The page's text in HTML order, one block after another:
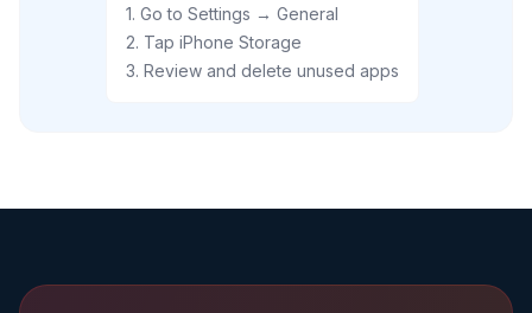
1. Go to Settings → General
2. Tap iPhone Storage
3. Review and delete unused apps